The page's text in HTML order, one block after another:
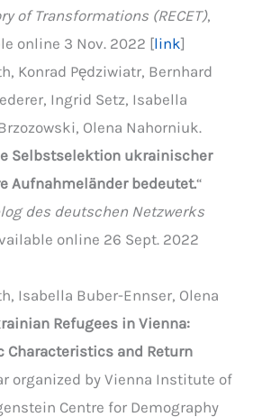
of Transformations (RECET),
online 3 Nov. 2022 [link]
Konrad Pędziwiatr, Bernhard
Ingrid Setz, Isabella
Olena Nahorniuk.
Selbstselektion ukrainischer
Aufnahmeländer bedeutet.“
des deutschen Netzwerks
online 26 Sept. 2022
Isabella Buber-Ennser, Olena
Refugees in Vienna:
Characteristics and Return
organized by Vienna Institute of
Centre for Demography